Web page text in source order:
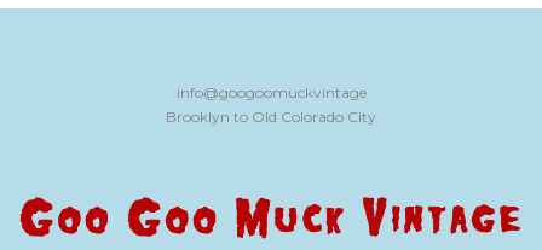
info@googoomuckvintage
Brooklyn to Old Colorado City